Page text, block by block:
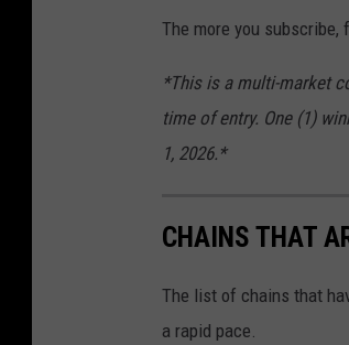
The more you subscribe,
*This is a multi-market
time of entry. One (1)
1, 2026.*
CHAINS THAT
The list of chains that
a rapid pace.